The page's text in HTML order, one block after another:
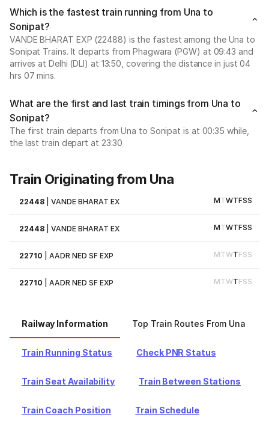
Which is the fastest train running from Una to
Sonipat?
VANDE BHARAT EXP (22488) is the fastest among the Una to
Sonipat Trains. It departs from Phagwara (PGW) at 09:43 and
arrives at Delhi (DLI) at 13:50, covering the distance in just 04
hrs 07 mins.
What are the first and last train timings from Una to
Sonipat?
The first train departs from Una to Sonipat is at 00:35 while,
the last train depart at 23:30
Train Originating from Una
22448 |VANDE BHARAT EX MTWTFSS
22448 |VANDE BHARAT EX MTWTFSS
22710 |AADR NED SF EXP MTWTFSS
22710 |AADR NED SF EXP MTWTFSS
Railway Information Top Train Routes From Una
Train Running Status Check PNR Status
Train Seat Availability Train Between Stations
Train Coach Position Train Schedule